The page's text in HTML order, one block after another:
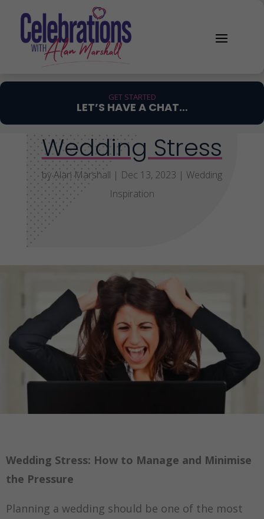
GET STARTED
LET’S HAVE A CHAT…
Wedding Stress
byAlan Marshall | Dec 13, 2023 | Wedding
Inspiration
Wedding Stress: How to Manage and Minimise
the Pressure
Planning a wedding should be one of the most